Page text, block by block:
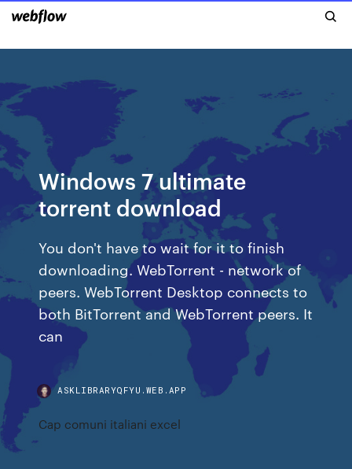
Windows 7 ultimate
torrent download
You don't have to wait for it to finish
downloading. WebTorrent - network of
peers. WebTorrent Desktop connects to
both BitTorrent and WebTorrent peers. It
can
ASKLIBRARYQFYU.WEB.APP
Cap comuni italiani excel